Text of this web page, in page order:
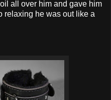
all over him and gave him
relaxing he was out like a